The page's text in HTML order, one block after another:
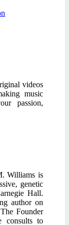
videos
music
passion,
Williams is
genetic
Hall.
author on
Founder
consults to